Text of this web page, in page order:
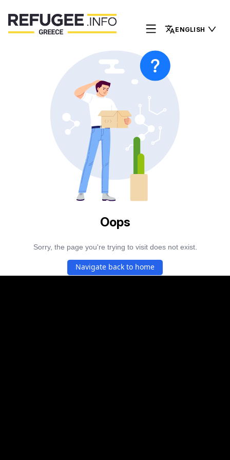
ENGLISH
Oops
Sorry, the page you're trying to visit does not exist.
Navigate back to home